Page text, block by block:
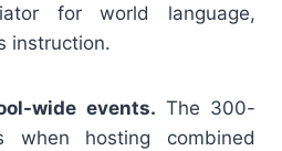
for world language,
instruction.
wide events. The 300-
when hosting combined